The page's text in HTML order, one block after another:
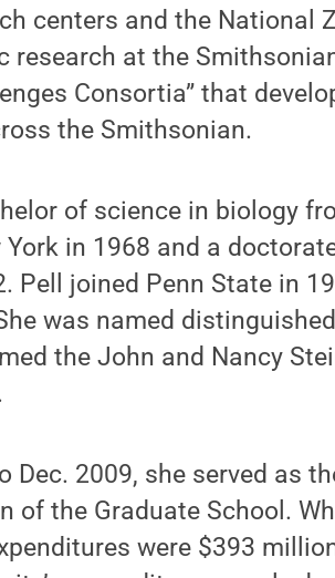
centers and the National
research at the
Consortia” that
the Smithsonian.
of science in biology
York in 1968 and a
Pell joined Penn State in
was named
the John and Nancy
Dec. 2009, she served as
of the Graduate School.
were $393